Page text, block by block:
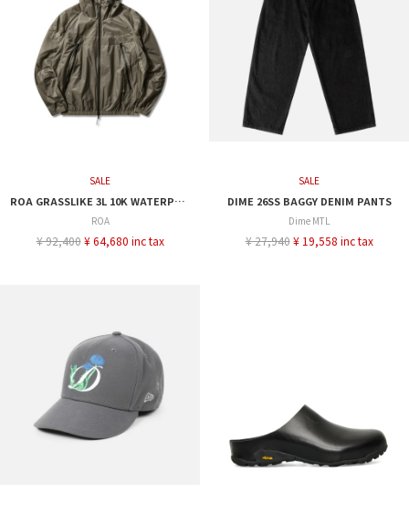
SALE
ROA GRASSLIKE 3L 10K WATERPROOF JACKET
ROA
¥ 92,400 ¥ 64,680 inc tax
SALE
DIME 26SS BAGGY DENIM PANTS
Dime MTL
¥ 27,940 ¥ 19,558 inc tax